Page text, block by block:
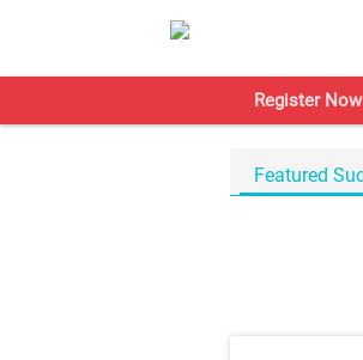
Register Now
Featured